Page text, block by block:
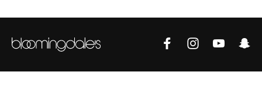
View All